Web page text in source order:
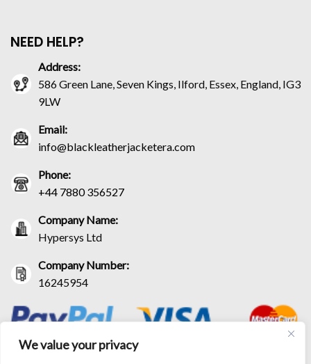
We value your privacy
NEED HELP?
Address:
586 Green Lane, Seven Kings, Ilford, Essex, England, IG3
9LW
Email:
info@blackleatherjacketera.com
Phone:
+44 7880 356527
Company Name:
Hypersys Ltd
Company Number:
16245954